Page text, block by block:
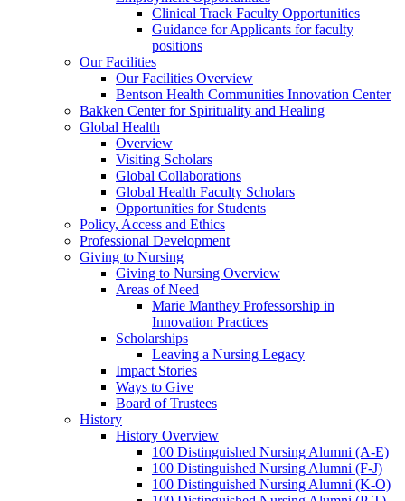
Clinical Track Faculty Opportunities
Guidance for Applicants for faculty
positions
Our Facilities
Our Facilities Overview
Bentson Health Communities Innovation Center
Bakken Center for Spirituality and Healing
Global Health
Overview
Visiting Scholars
Global Collaborations
Global Health Faculty Scholars
Opportunities for Students
Policy, Access and Ethics
Professional Development
Giving to Nursing
Giving to Nursing Overview
Areas of Need
Marie Manthey Professorship in
Innovation Practices
Scholarships
Leaving a Nursing Legacy
Impact Stories
Ways to Give
Board of Trustees
History
History Overview
100 Distinguished Nursing Alumni (A-E)
100 Distinguished Nursing Alumni (F-J)
100 Distinguished Nursing Alumni (K-O)